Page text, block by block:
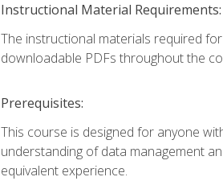
Instructional Material Requirements:
The instructional materials required
downloadable PDFs throughout the
Prerequisites:
This course is designed for anyone
understanding of data management
equivalent experience.